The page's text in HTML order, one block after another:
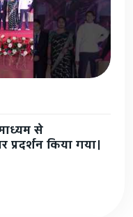
से
किया गया।